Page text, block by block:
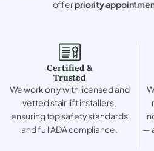
offerpriority
Certified &
Trusted
We work only with licensed and
vetted stair lift installers,
ensuring top safety standards
and full ADA compliance.
—